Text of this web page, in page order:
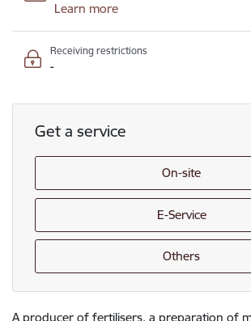
Learn more
Receiving restrictions
-
Get a service
On-site
E-Service
Others
A producer of fertilisers, a preparation of